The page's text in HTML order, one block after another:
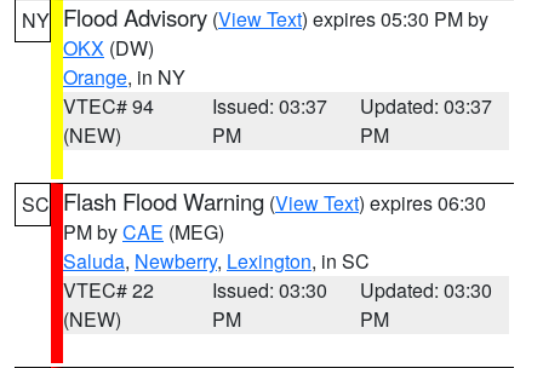
NY Flood Advisory (View Text) expires 05:30 PM by
OKX (DW)
Orange, in NY
VTEC# 94
(NEW)
Issued: 03:37
PM
Updated: 03:37
PM
SC Flash Flood Warning (View Text) expires 06:30
PM byCAE (MEG)
Saluda, Newberry, Lexington, in SC
VTEC# 22
(NEW)
Issued: 03:30
PM
Updated: 03:30
PM